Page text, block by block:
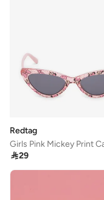
Redtag
29